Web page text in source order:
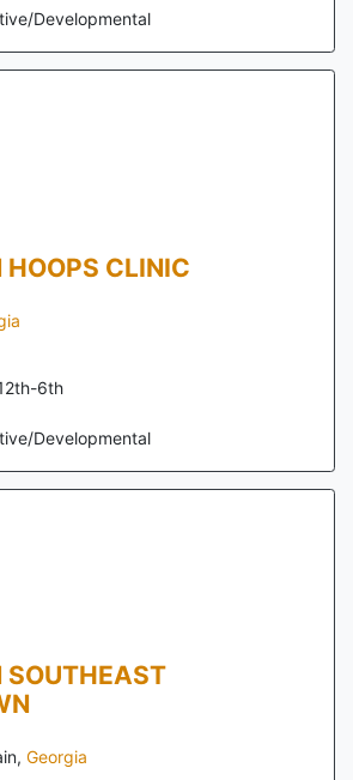
Developmental
HOOPS CLINIC
6th
Developmental
SOUTHEAST
, Georgia